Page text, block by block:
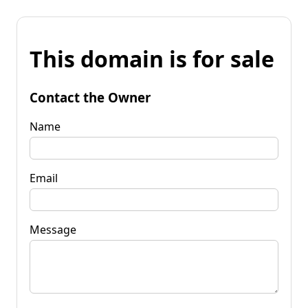
This domain is for sale
Contact the Owner
Name
Email
Message